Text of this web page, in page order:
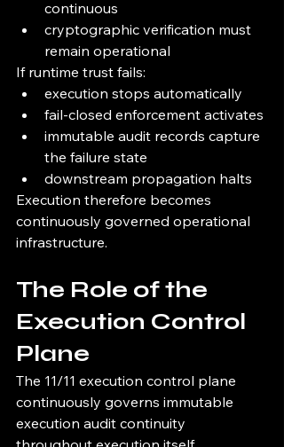
continuous
cryptographic verification must
remain operational
If runtime trust fails:
execution stops automatically
fail-closed enforcement activates
immutable audit records capture
the failure state
downstream propagation halts
Execution therefore becomes
continuously governed operational
infrastructure.
The Role of the
Execution Control
Plane
The 11/11 execution control plane
continuously governs immutable
execution audit continuity